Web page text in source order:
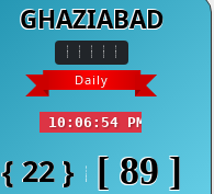
GHAZIABAD
Daily
10:06:54 PM
{ 22 } [ 89 ]